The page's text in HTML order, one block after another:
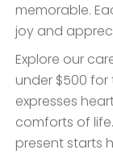
memorable.
joy and
Explore our
under $500
expresses
comforts of
present starts